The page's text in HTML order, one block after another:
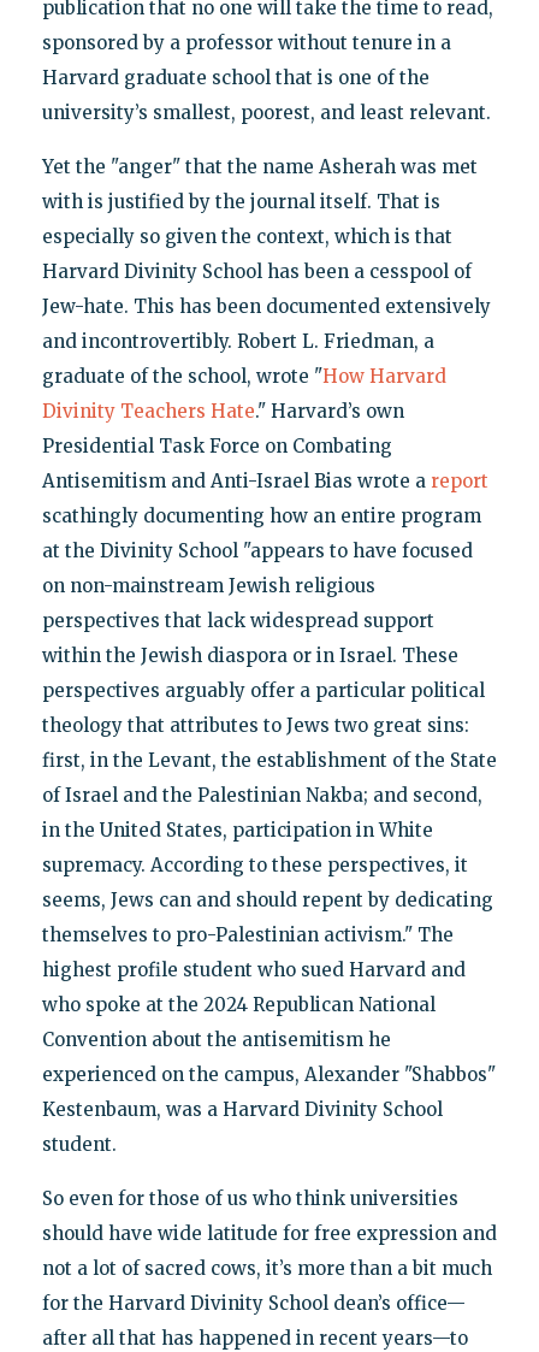
publication that no one will take the time to read,
sponsored by a professor without tenure in a
Harvard graduate school that is one of the
university’s smallest, poorest, and least relevant.
Yet the "anger" that the name Asherah was met
with is justified by the journal itself. That is
especially so given the context, which is that
Harvard Divinity School has been a cesspool of
Jew-hate. This has been documented extensively
and incontrovertibly. Robert L. Friedman, a
graduate of the school, wrote "How Harvard
Divinity Teachers Hate." Harvard’s own
Presidential Task Force on Combating
Antisemitism and Anti-Israel Bias wrote a report
scathingly documenting how an entire program
at the Divinity School "appears to have focused
on non-mainstream Jewish religious
perspectives that lack widespread support
within the Jewish diaspora or in Israel. These
perspectives arguably offer a particular political
theology that attributes to Jews two great sins:
first, in the Levant, the establishment of the State
of Israel and the Palestinian Nakba; and second,
in the United States, participation in White
supremacy. According to these perspectives, it
seems, Jews can and should repent by dedicating
themselves to pro-Palestinian activism." The
highest profile student who sued Harvard and
who spoke at the 2024 Republican National
Convention about the antisemitism he
experienced on the campus, Alexander "Shabbos"
Kestenbaum, was a Harvard Divinity School
student.
So even for those of us who think universities
should have wide latitude for free expression and
not a lot of sacred cows, it’s more than a bit much
for the Harvard Divinity School dean’s office—
after all that has happened in recent years—to